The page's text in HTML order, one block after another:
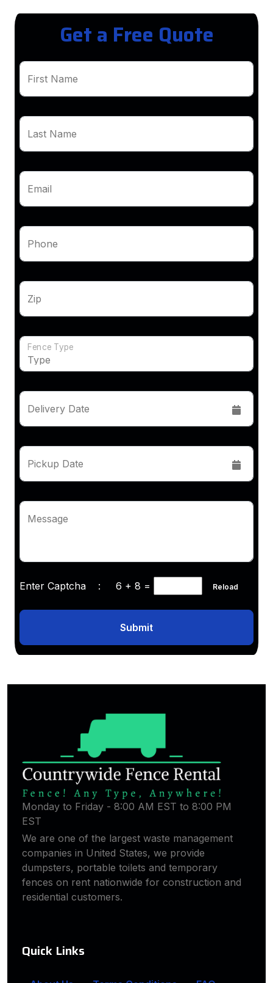
Get a Free Quote
First Name
Last Name
Email
Phone
Zip
Fence Type
Delivery Date
Pickup Date
Message
Enter Captcha : 6 + 8 = Reload
Submit
Monday to Friday - 8:00 AM EST to 8:00 PM
EST
We are one of the largest waste management
companies in United States, we provide
dumpsters, portable toilets and temporary
fences on rent nationwide for construction and
residential customers.
Quick Links